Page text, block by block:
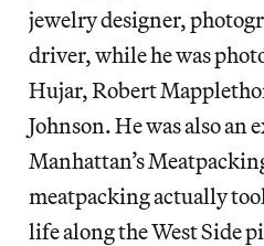
jewelry designer,
driver, while he was
Hujar, Robert
Johnson. He was also
Manhattan’s
meatpacking actually
life along the West Side